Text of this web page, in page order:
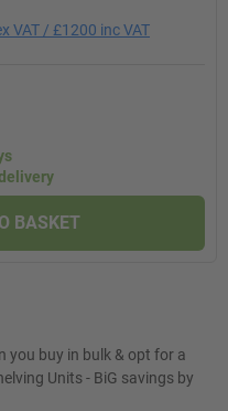
VAT / £1200 inc VAT
BASKET
you buy in bulk & opt for a
Units - BiG savings by